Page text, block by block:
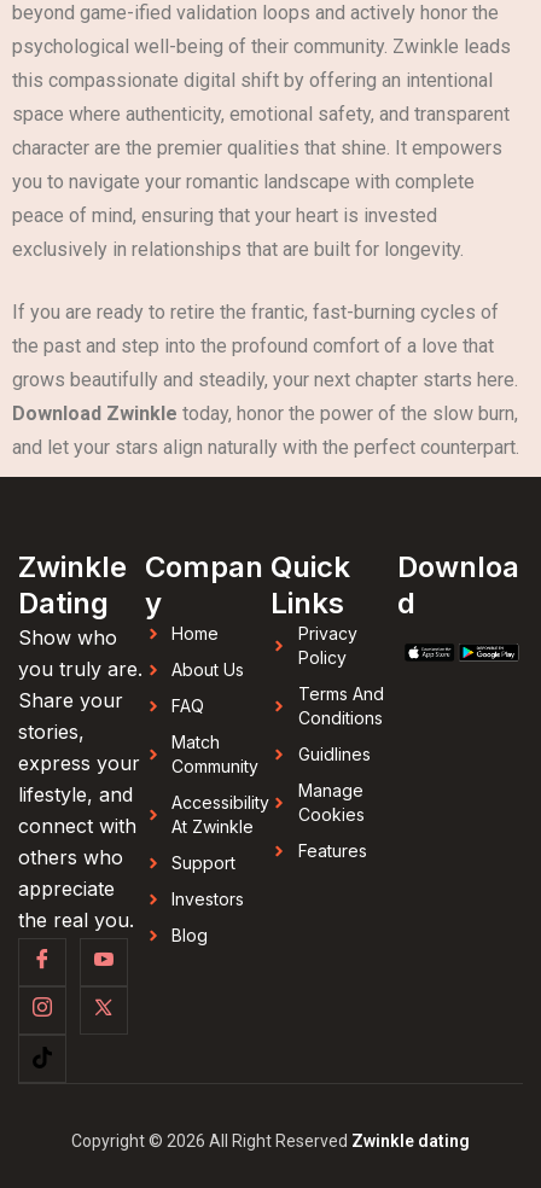
beyond game-ified validation loops and actively honor the
psychological well-being of their community. Zwinkle leads
this compassionate digital shift by offering an intentional
space where authenticity, emotional safety, and transparent
character are the premier qualities that shine. It empowers
you to navigate your romantic landscape with complete
peace of mind, ensuring that your heart is invested
exclusively in relationships that are built for longevity.
If you are ready to retire the frantic, fast-burning cycles of
the past and step into the profound comfort of a love that
grows beautifully and steadily, your next chapter starts here.
Download Zwinkle today, honor the power of the slow burn,
and let your stars align naturally with the perfect counterpart.
Zwinkle
Dating
Show who
you truly are.
Share your
stories,
express your
lifestyle, and
connect with
others who
appreciate
the real you.
Compan
y
Home
About Us
FAQ
Match
Community
Accessibility
At Zwinkle
Support
Investors
Blog
Quick
Links
Privacy
Policy
Terms And
Conditions
Guidlines
Manage
Cookies
Features
Downloa
d
Copyright © 2026 All Right Reserved Zwinkle dating